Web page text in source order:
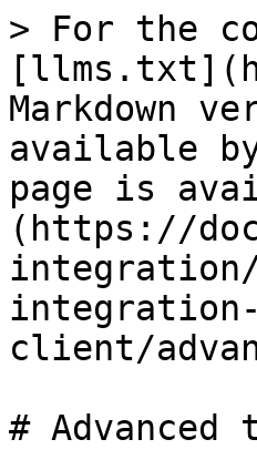
> For the
Markdown
available
page is
(https://
client/
# Advanced